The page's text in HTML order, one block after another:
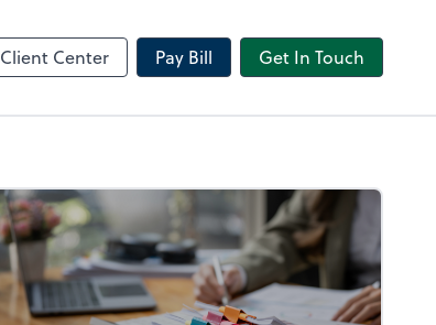
Client Center Pay Bill Get In Touch
Dext Prepare